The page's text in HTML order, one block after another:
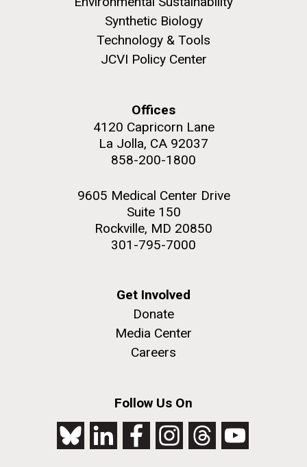
Synthetic Biology
Technology & Tools
JCVI Policy Center
Offices
4120 Capricorn Lane
La Jolla, CA 92037
858-200-1800
9605 Medical Center Drive
Suite 150
Rockville, MD 20850
301-795-7000
Get Involved
Donate
Media Center
Careers
Follow Us On